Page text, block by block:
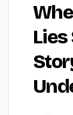
Lies